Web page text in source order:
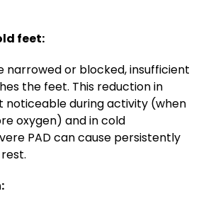
feet:
narrowed or blocked, insufficient
the feet. This reduction in
noticeable during activity (when
oxygen) and in cold
PAD can cause persistently